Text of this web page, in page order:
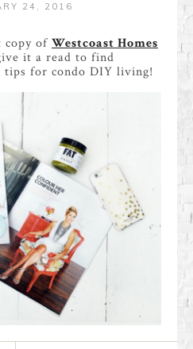
24, 2016
copy of Westcoast Homes
it a read to find
tips for condo DIY living!